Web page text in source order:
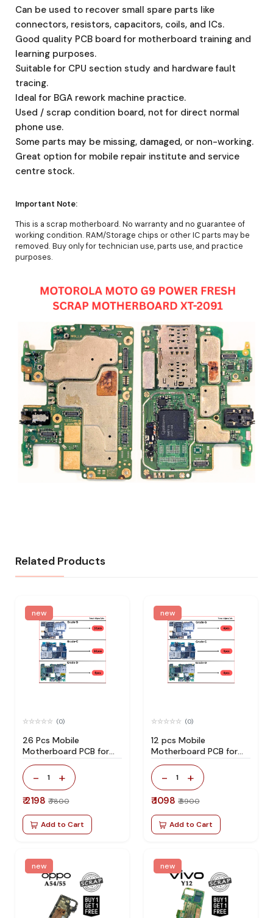
Can be used to recover small spare parts like
connectors, resistors, capacitors, coils, and ICs.
Good quality PCB board for motherboard training and
learning purposes.
Suitable for CPU section study and hardware fault
tracing.
Ideal for BGA rework machine practice.
Used / scrap condition board, not for direct normal
phone use.
Some parts may be missing, damaged, or non-working.
Great option for mobile repair institute and service
centre stock.
Important Note:
This is a scrap motherboard. No warranty and no guarantee of
working condition. RAM/Storage chips or other IC parts may be
removed. Buy only for technician use, parts use, and practice
purposes.
Related Products
new
(0)
26 Pcs Mobile
Motherboard PCB for
Technician Use IC And
Spare Parts
- 1 +
₹ 2198 ₹ 7800
Add to Cart
new
(0)
12 pcs Mobile
Motherboard PCB for
Technician Use IC And
Spare Parts
- 1 +
₹ 1098 ₹ 3900
Add to Cart
new new